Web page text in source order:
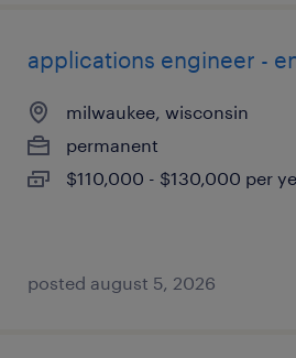
applications engineer -
milwaukee, wisconsin
permanent
$110,000 - $130,000 per
posted august 5, 2026